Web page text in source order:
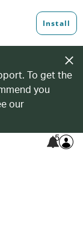
To get the
you
our
5